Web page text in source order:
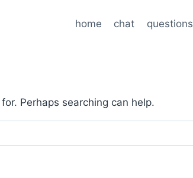
home chat questions
Perhaps searching can help.